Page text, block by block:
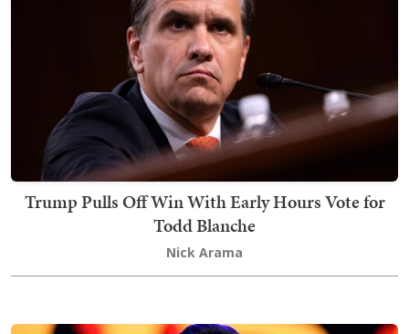
Trump Pulls Off Win With Early Hours Vote for
Todd Blanche
Nick Arama